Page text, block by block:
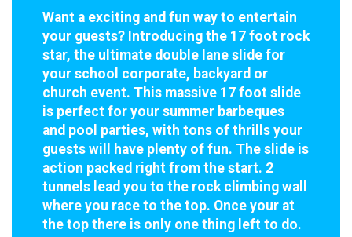
Want a exciting and fun way to entertain
your guests? Introducing the 17 foot rock
star, the ultimate double lane slide for
your school corporate, backyard or
church event. This massive 17 foot slide
is perfect for your summer barbeques
and pool parties, with tons of thrills your
guests will have plenty of fun. The slide is
action packed right from the start. 2
tunnels lead you to the rock climbing wall
where you race to the top. Once your at
the top there is only one thing left to do.